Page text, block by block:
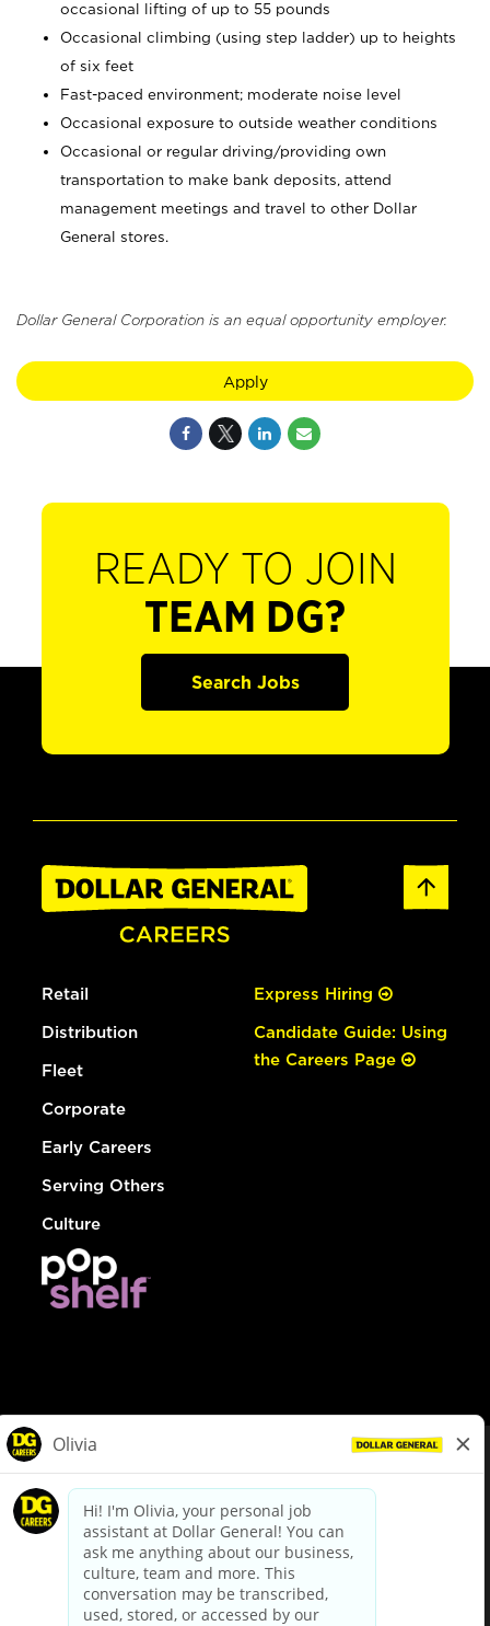
occasional lifting of up to 55 pounds
Occasional climbing (using step ladder) up to heights
of six feet
Fast-paced environment; moderate noise level
Occasional exposure to outside weather conditions
Occasional or regular driving/providing own
transportation to make bank deposits, attend
management meetings and travel to other Dollar
General stores.
Dollar General Corporation is an equal opportunity employer.
Apply
READY TO JOIN
TEAM DG?
Search Jobs
Retail
Distribution
Fleet
Corporate
Early Careers
Serving Others
Culture
Express Hiring
Candidate Guide: Using
the Careers Page
dollargeneral.com|Privacy Policy|Terms & Conditions
Your Privacy Choices
California Employee and Third Party Privacy Policy
Applicant Privacy Notice